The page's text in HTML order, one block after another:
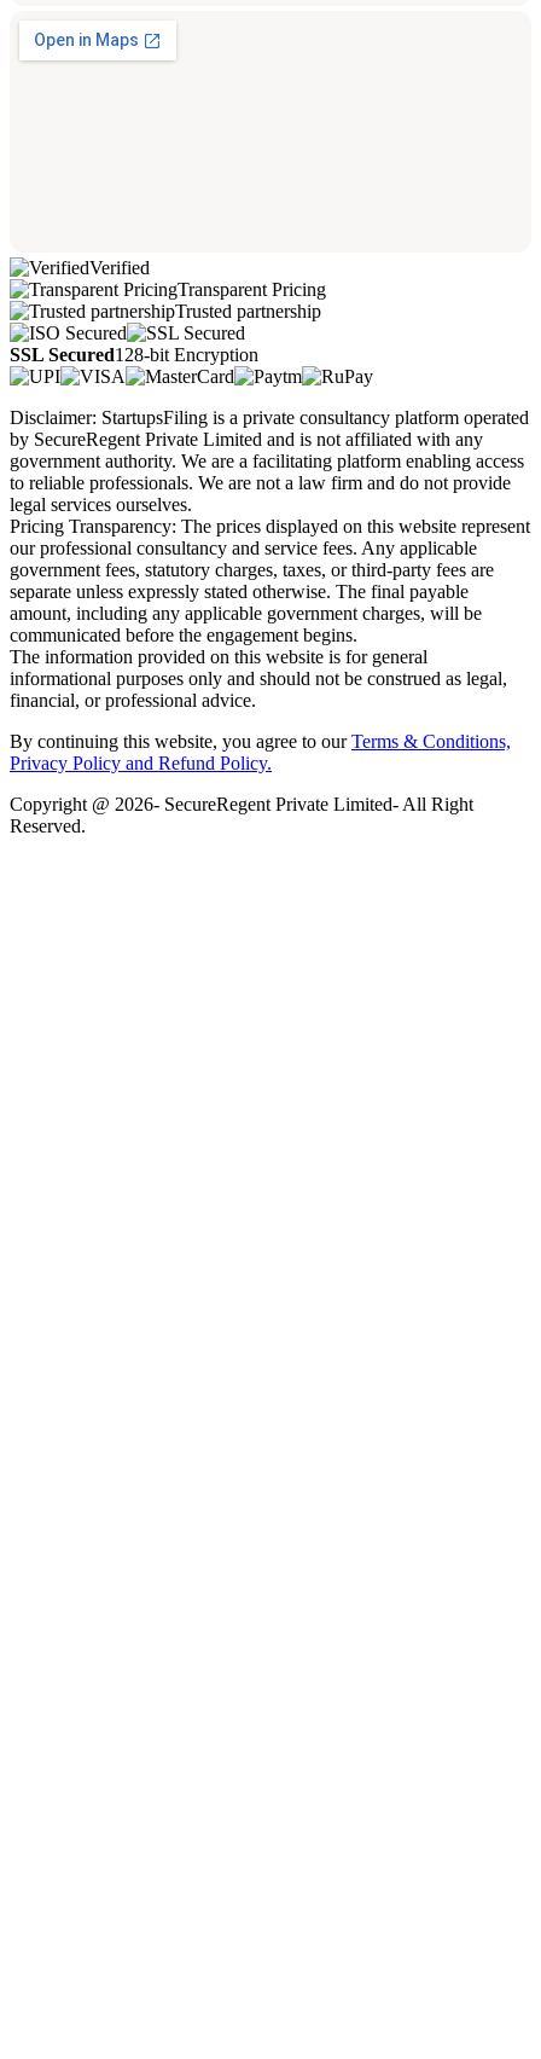
Verified
Transparent Pricing
Trusted partnership
SSL Secured128-bit Encryption
Disclaimer: StartupsFiling is a private consultancy platform operated
by SecureRegent Private Limited and is not affiliated with any
government authority. We are a facilitating platform enabling access
to reliable professionals. We are not a law firm and do not provide
legal services ourselves.
Pricing Transparency: The prices displayed on this website represent
our professional consultancy and service fees. Any applicable
government fees, statutory charges, taxes, or third-party fees are
separate unless expressly stated otherwise. The final payable
amount, including any applicable government charges, will be
communicated before the engagement begins.
The information provided on this website is for general
informational purposes only and should not be construed as legal,
financial, or professional advice.
By continuing this website, you agree to ourTerms & Conditions,
Privacy Policy and Refund Policy.
Copyright @ 2026- SecureRegent Private Limited- All Right
Reserved.